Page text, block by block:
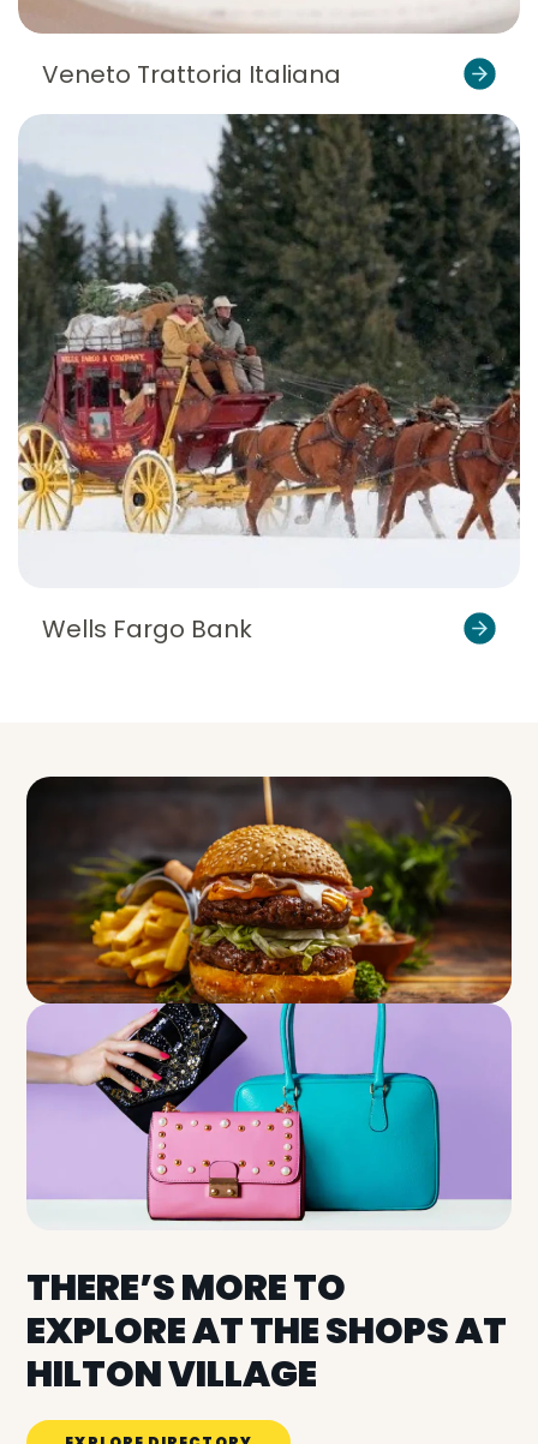
Veneto Trattoria Italiana
Wells Fargo Bank
THERE’S MORE TO
EXPLORE AT THE SHOPS AT
HILTON VILLAGE